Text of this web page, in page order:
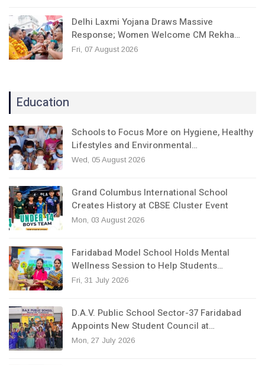
Delhi Laxmi Yojana Draws Massive
Response; Women Welcome CM Rekha…
Fri, 07 August 2026
Education
Schools to Focus More on Hygiene, Healthy
Lifestyles and Environmental…
Wed, 05 August 2026
Grand Columbus International School
Creates History at CBSE Cluster Event
Mon, 03 August 2026
Faridabad Model School Holds Mental
Wellness Session to Help Students…
Fri, 31 July 2026
D.A.V. Public School Sector-37 Faridabad
Appoints New Student Council at…
Mon, 27 July 2026